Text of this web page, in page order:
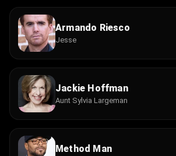
Armando Riesco
Jesse
Jackie Hoffman
Aunt Sylvia Largeman
Method Man